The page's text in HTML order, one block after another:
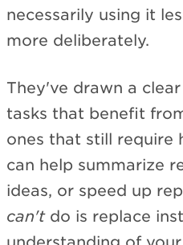
necessarily using it
more deliberately.
They've drawn a
tasks that benefit
ones that still require
can help summarize
ideas, or speed up
can'tdo is replace